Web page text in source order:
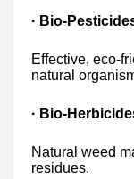
· Bio-
Effective, eco-
natural
· Bio-
Natural weed
residues.